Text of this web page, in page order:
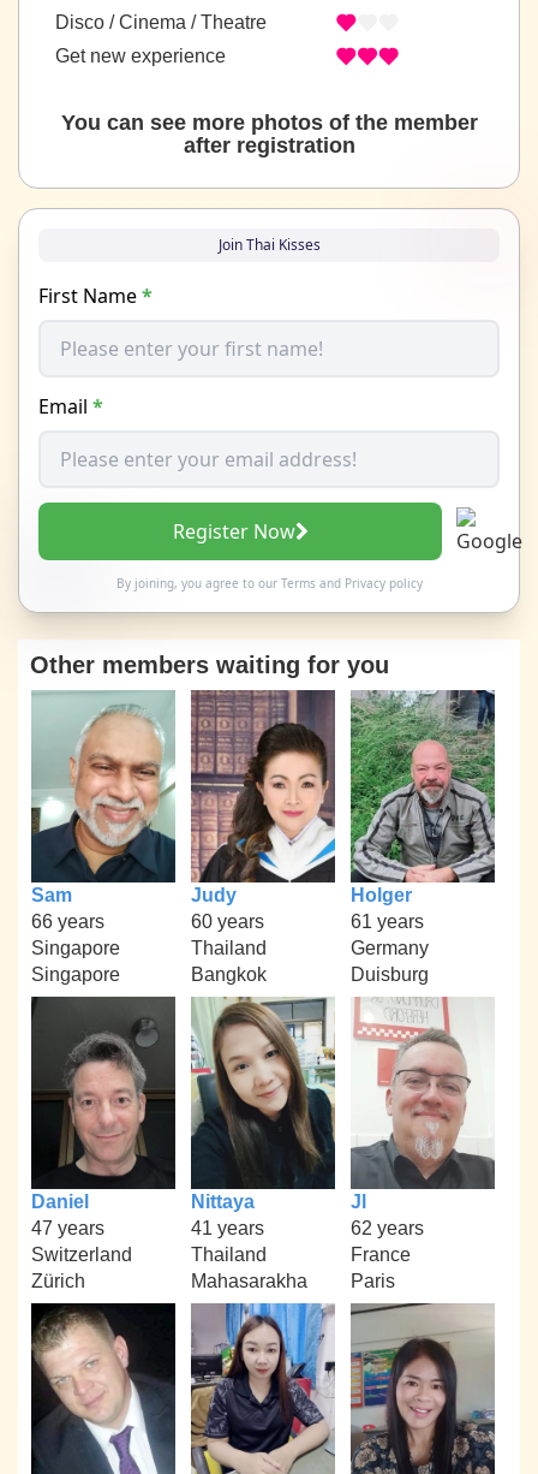
Disco / Cinema / Theatre
Get new experience
You can see more photos of the member
after registration
Join Thai Kisses
First Name*
Email *
Register Now
By joining, you agree to our Termsand Privacy policy
Other members waiting for you
Sam
66 years
Singapore
Singapore
Judy
60 years
Thailand
Bangkok
Holger
61 years
Germany
Duisburg
Daniel
47 years
Switzerland
Zürich
Nittaya
41 years
Thailand
Mahasarakha
Jl
62 years
France
Paris